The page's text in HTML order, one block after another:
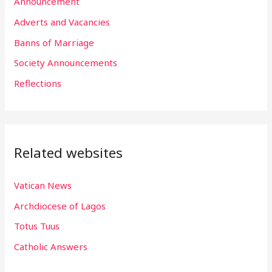
f
Adverts and Vacancies
Banns of Marriage
Society Announcements
Reflections
Related websites
Vatican News
Archdiocese of Lagos
Totus Tuus
Catholic Answers